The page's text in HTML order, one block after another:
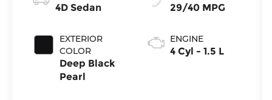
4D Sedan
EXTERIOR
COLOR
Deep Black
Pearl
29/40 MPG
ENGINE
4 Cyl - 1.5 L